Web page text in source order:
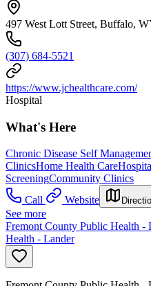
497 West Lott Street, Buffalo,
(307) 684-5521
https://www.jchealthcare.com/
Hospital
What's Here
Chronic Disease Self
ClinicsHome Health Care
ScreeningCommunity Clinics
Call
Website
See more
Fremont County Public Health -
Health - Lander